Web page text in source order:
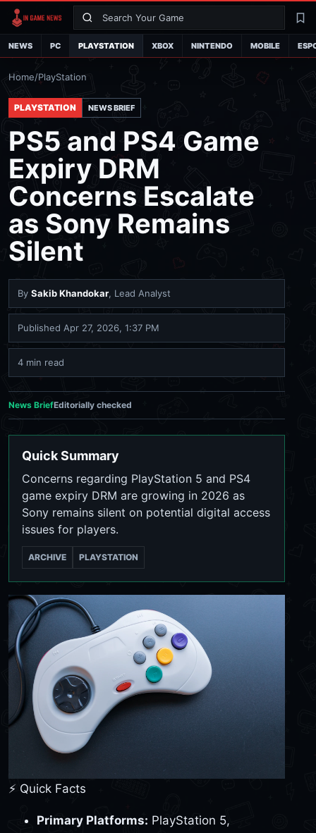
Search
NEWS PC PLAYSTATION XBOX NINTENDO MOBILE
Home/PlayStation
PLAYSTATION NEWS BRIEF
PS5 and PS4 Game
Expiry DRM
Concerns Escalate
as Sony Remains
Silent
By Sakib Khandokar, Lead Analyst
Published Apr 27, 2026, 1:37 PM
4 min read
News BriefEditorially checked
Quick Summary
Concerns regarding PlayStation 5 and PS4
game expiry DRM are growing in 2026 as
Sony remains silent on potential digital access
issues for players.
ARCHIVE PLAYSTATION
⚡ Quick Facts
Primary Platforms: PlayStation 5,